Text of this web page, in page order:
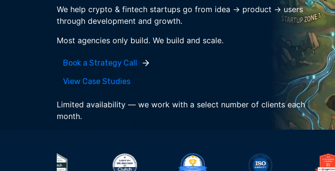
We help crypto & fintech startups go from idea → product → users
through development and growth.
Most agencies only build. We build and scale.
Book a Strategy Call
View Case Studies
Limited availability — we work with a select number of clients each
month.